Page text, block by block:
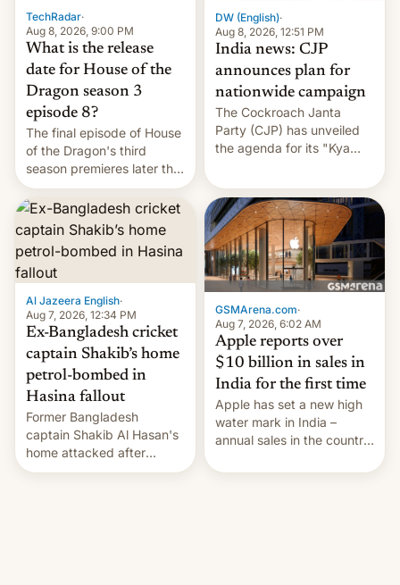
TechRadar·
Aug 8, 2026, 9:00 PM
What is the release
date for House of the
Dragon season 3
episode 8?
The final episode of House
of the Dragon's third
season premieres later this
week — but, will it be as
explosive as its trailer
implies?
DW (English)·
Aug 8, 2026, 12:51 PM
India news: CJP
announces plan for
nationwide campaign
The Cockroach Janta
Party (CJP) has unveiled
the agenda for its "Kya
which will start in
September. Follow DW for
more.
Al Jazeera English·
Aug 7, 2026, 12:34 PM
Ex-Bangladesh cricket
captain Shakib’s home
petrol-bombed in
Hasina fallout
Former Bangladesh
captain Shakib Al Hasan's
home attacked after
joining former Prime
GSMArena.com·
Aug 7, 2026, 6:02 AM
Apple reports over
$10 billion in sales in
India for the first time
Apple has set a new high
water mark in India –
annual sales in the country
full fiscal year for the first